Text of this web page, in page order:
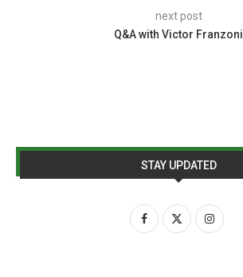
next post
Q&A with Victor Franzoni
STAY UPDATED